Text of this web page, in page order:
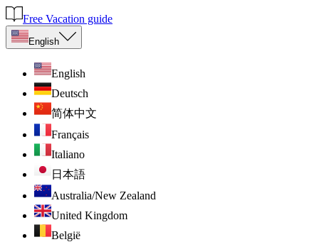
Free Vacation guide
English
English
Deutsch
简体中文
Français
Italiano
日本語
Australia/New Zealand
United Kingdom
België